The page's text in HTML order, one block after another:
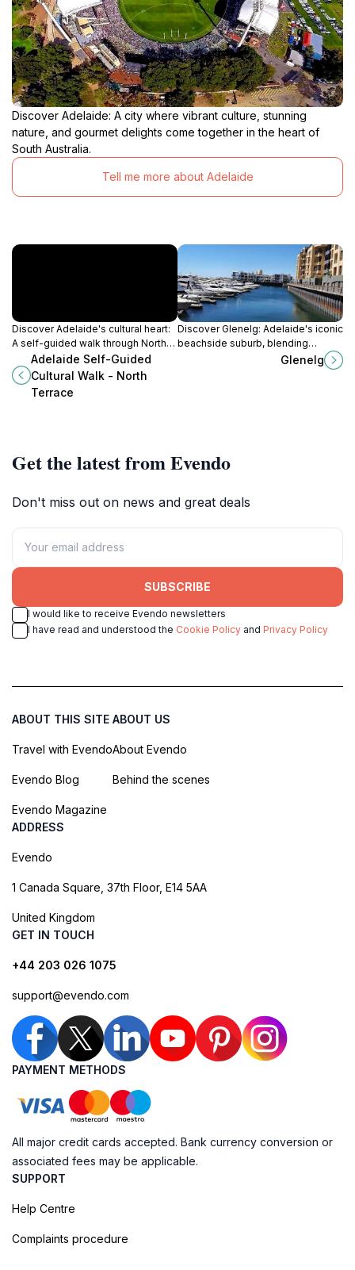
Discover Adelaide: A city where vibrant culture, stunning
nature, and gourmet delights come together in the heart of
South Australia.
Tell me more about Adelaide
Discover Adelaide's cultural heart:
A self-guided walk through North
Terrace's iconic landmarks,
museums, and historical treasures.
Adelaide Self-Guided
Cultural Walk - North
Terrace
Discover Glenelg: Adelaide's iconic
beachside suburb, blending
history, stunning sunsets, and
Glenelg
Get the latest from Evendo
Don't miss out on news and great deals
SUBSCRIBE
I would like to receive Evendo newsletters
I have read and understood the Cookie Policy and Privacy Policy
ABOUT THIS SITE
Travel with Evendo
Evendo Blog
Evendo Magazine
ABOUT US
About Evendo
Behind the scenes
ADDRESS
Evendo
1 Canada Square, 37th Floor, E14 5AA
United Kingdom
GET IN TOUCH
+44 203 026 1075
support@evendo.com
PAYMENT METHODS
All major credit cards accepted. Bank currency conversion or
associated fees may be applicable.
SUPPORT
Help Centre
Complaints procedure